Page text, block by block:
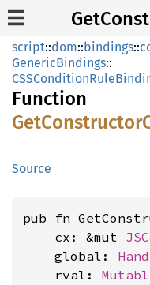
script::dom::bindings::
GenericBindings::
Function
GetConstructor
Source
pub fn
    cx: &mut
    global:
    rval: